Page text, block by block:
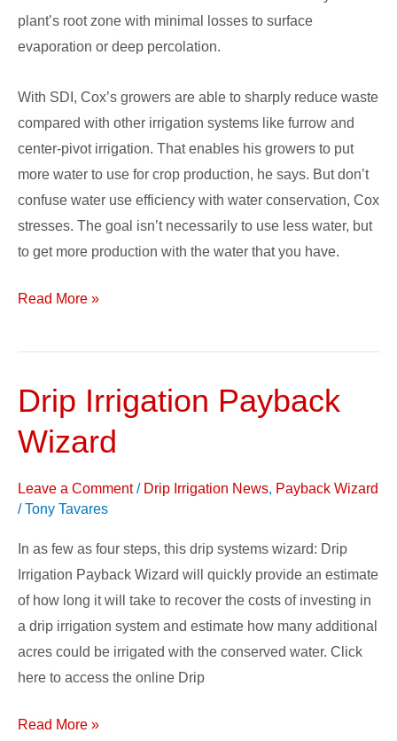
plant’s root zone with minimal losses to surface
evaporation or deep percolation.
With SDI, Cox’s growers are able to sharply reduce waste
compared with other irrigation systems like furrow and
center-pivot irrigation. That enables his growers to put
more water to use for crop production, he says. But don’t
confuse water use efficiency with water conservation, Cox
stresses. The goal isn’t necessarily to use less water, but
to get more production with the water that you have.
Read More »
Drip Irrigation Payback
Wizard
Leave a Comment / Drip Irrigation News, Payback Wizard
/Tony Tavares
In as few as four steps, this drip systems wizard: Drip
Irrigation Payback Wizard will quickly provide an estimate
of how long it will take to recover the costs of investing in
a drip irrigation system and estimate how many additional
acres could be irrigated with the conserved water. Click
here to access the online Drip
Drip
Irrigation
Payback
Read More »